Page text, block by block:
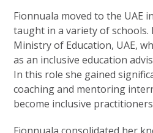
Fionnuala moved to the UAE
taught in a variety of schools.
Ministry of Education, UAE,
as an inclusive education
In this role she gained
coaching and mentoring
become inclusive